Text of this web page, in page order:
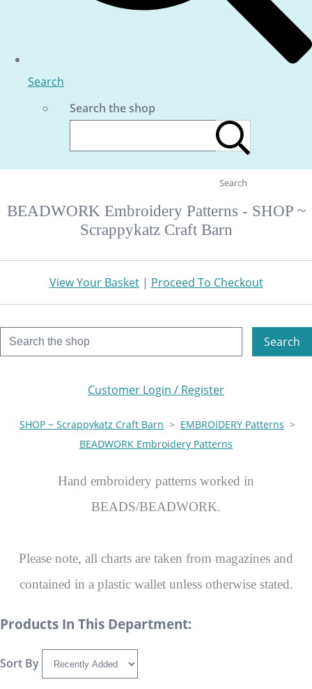
Search
Search the shop
Search
BEADWORK Embroidery Patterns - SHOP ~
Scrappykatz Craft Barn
View Your Basket| Proceed To Checkout
Search
Customer Login / Register
SHOP ~ Scrappykatz Craft Barn > EMBROIDERY Patterns >
BEADWORK Embroidery Patterns
Hand embroidery patterns worked in
BEADS/BEADWORK.
Please note, all charts are taken from magazines and
contained in a plastic wallet unless otherwise stated.
Products In This Department:
Sort By